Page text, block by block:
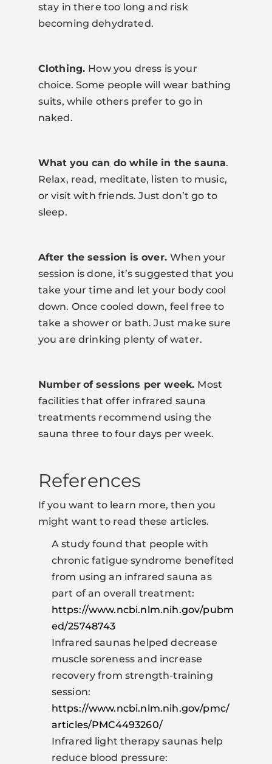
stay in there too long and risk
becoming dehydrated.
Clothing. How you dress is your
choice. Some people will wear bathing
suits, while others prefer to go in
naked.
What you can do while in the sauna.
Relax, read, meditate, listen to music,
or visit with friends. Just don’t go to
sleep.
After the session is over.When your
session is done, it’s suggested that you
take your time and let your body cool
down. Once cooled down, feel free to
take a shower or bath. Just make sure
you are drinking plenty of water.
Number of sessions per week. Most
facilities that offer infrared sauna
treatments recommend using the
sauna three to four days per week.
References
If you want to learn more, then you
might want to read these articles.
A study found that people with
chronic fatigue syndrome benefited
from using an infrared sauna as
part of an overall treatment:
https://www.ncbi.nlm.nih.gov/pubm
ed/25748743
Infrared saunas helped decrease
muscle soreness and increase
recovery from strength-training
session:
https://www.ncbi.nlm.nih.gov/pmc/
articles/PMC4493260/
Infrared light therapy saunas help
reduce blood pressure: